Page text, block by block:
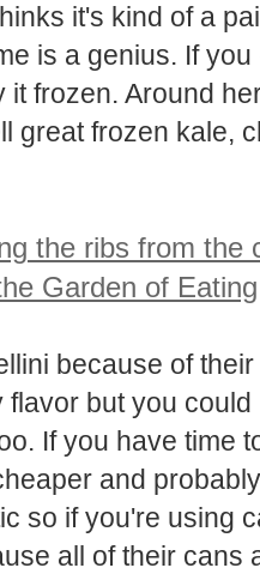
it's kind of a
is a genius. If
it frozen. Around
great frozen kale,
because of
flavor but you
If you have time
and
so if you're using
all of their cans